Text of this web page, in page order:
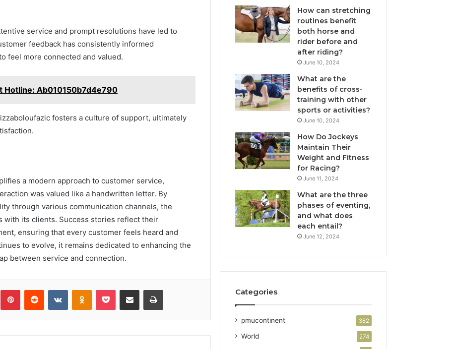
service and prompt resolutions have led to
feedback has consistently informed
feel more connected and valued.
Hotline: Ab010150b7d4e790
fosters a culture of support, ultimately
a modern approach to customer service,
was valued like a handwritten letter. By
through various communication channels, the
with its clients. Success stories reflect their
ensuring that every customer feels heard and
to evolve, it remains dedicated to enhancing the
between service and connection.
PinterestReddit VKontakteOdnoklassniki
Pocket Share via Email Print
How can stretching
routines benefit
both horse and
rider before and
after riding?
June 10, 2024
What are the
benefits of cross-
training with other
sports or activities?
June 10, 2024
How Do Jockeys
Maintain Their
Weight and Fitness
for Racing?
June 11, 2024
What are the three
phases of eventing,
and what does
each entail?
June 12, 2024
Categories
pmucontinent 382
World 274